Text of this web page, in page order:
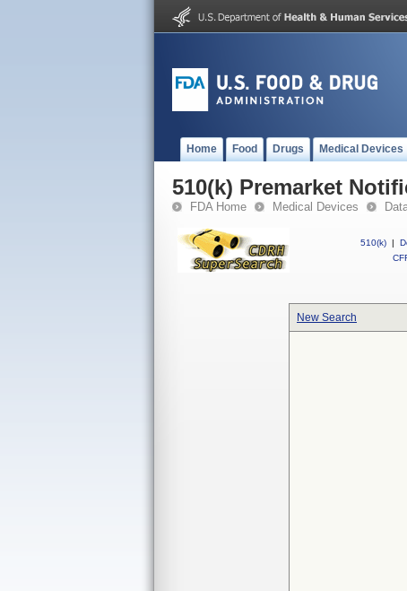
Home Food Drugs Medical Devices
510(k) Premarket
FDA Home Medical Devices
510(k) |
New Search